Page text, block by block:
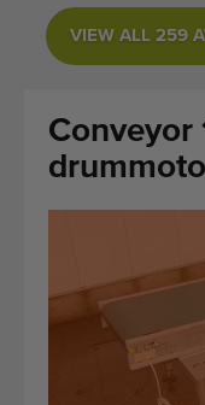
Brands
About us
FAQ
Quality
Skilled personnel
Worldwide
VIEW ALL 259
Conveyor